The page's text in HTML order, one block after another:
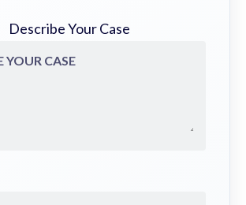
Describe Your Case